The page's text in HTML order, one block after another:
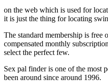
on the web which is used for
it is just the thing for locating
The standard membership is free
compensated monthly
select the perfect few.
Sex pal finder is one of the most
been around since around 1996.